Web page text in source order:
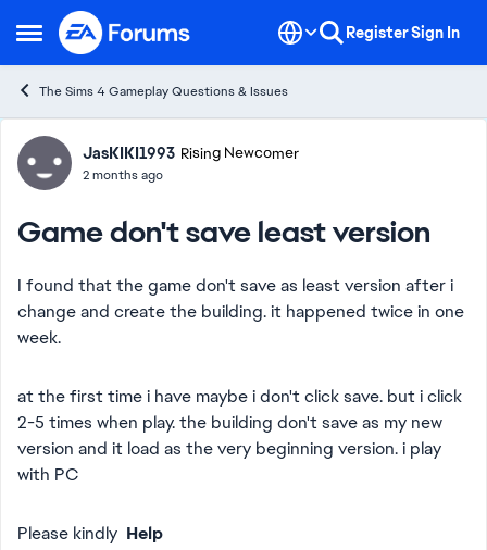
Open Side Menu
Skip to content RegisterSign In
The Sims 4 Gameplay Questions & Issues
Forum Discussion
JasKIKI1993 Rising Newcomer
2 months ago
Game don't save least version
I found that the game don't save as least version after i
change and create the building. it happened twice in one
week.
at the first time i have maybe i don't click save. but i click
2-5 times when play. the building don't save as my new
version and it load as the very beginning version. i play
with PC
Please kindly Help